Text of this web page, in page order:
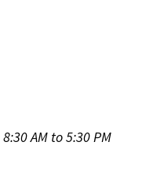
AM to 5:30 PM